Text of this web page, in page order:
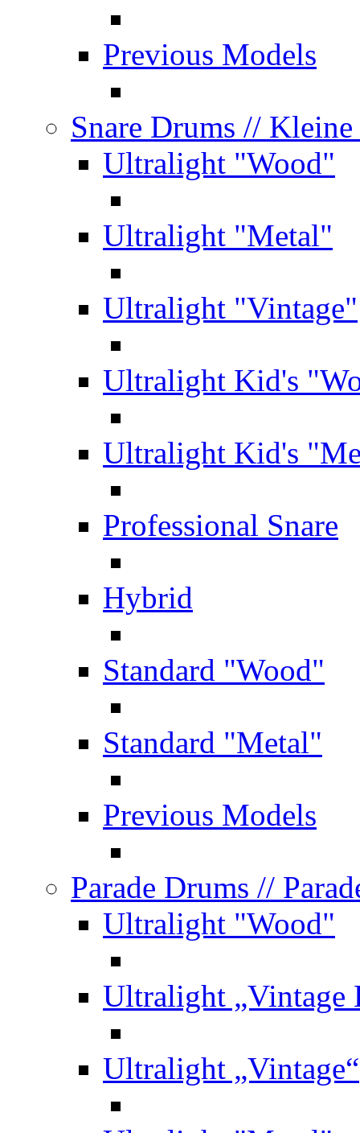
Previous Models
Snare Drums // Kleine
Ultralight "Wood"
Ultralight "Metal"
Ultralight "Vintage"
Ultralight Kid's
Ultralight Kid's
Professional Snare
Hybrid
Standard "Wood"
Standard "Metal"
Previous Models
Parade Drums //
Ultralight "Wood"
Ultralight „Vintage
Ultralight „Vintage“